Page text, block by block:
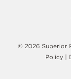
© 2026 Superior
Policy |